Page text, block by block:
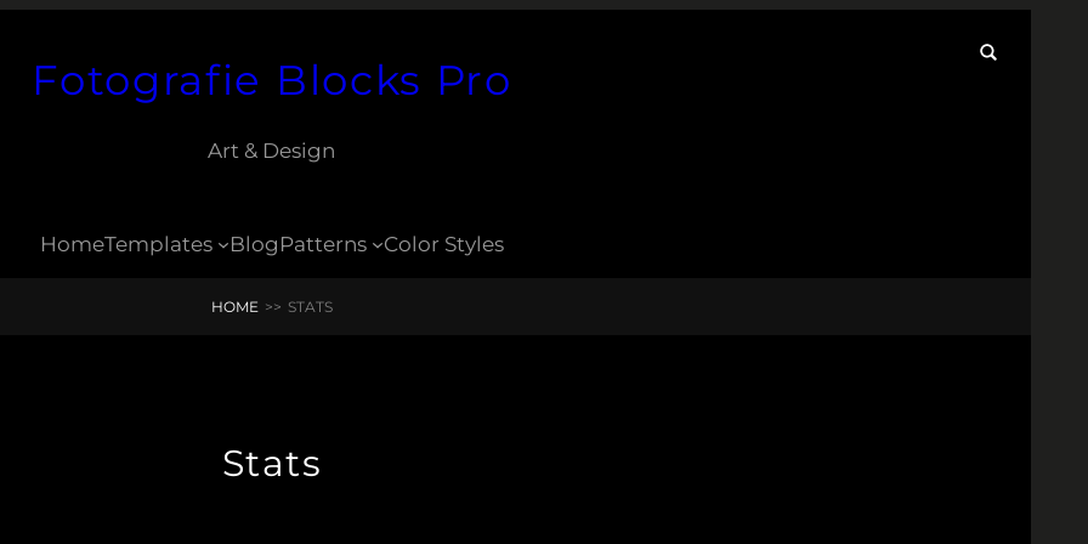
Fotografie Blocks Pro
Art & Design
HomeTemplates Blog Patterns Color Styles
HOME >> STATS
Stats